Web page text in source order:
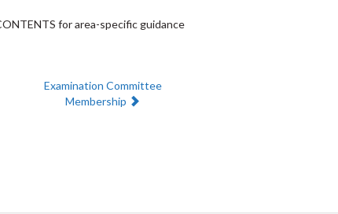
for area-specific guidance
Next:
Examination Committee
Membership